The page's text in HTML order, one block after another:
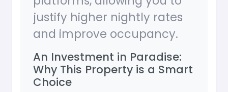
justify higher nightly rates
and improve occupancy.
An Investment in Paradise:
Why This Property is a Smart
Choice